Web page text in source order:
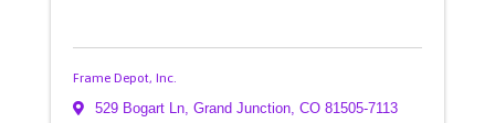
Frame Depot, Inc.
529 Bogart Ln, Grand Junction, CO 81505-7113